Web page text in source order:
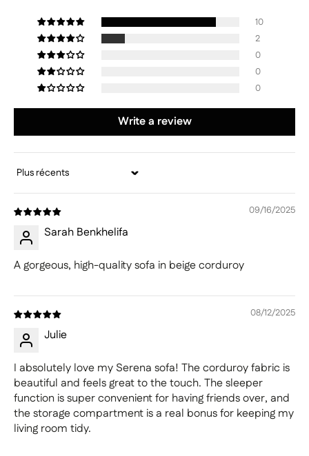
10
2
0
0
0
Write a review
Sort by
09/16/2025
Sarah Benkhelifa
A gorgeous, high-quality sofa in beige corduroy
08/12/2025
Julie
I absolutely love my Serena sofa! The corduroy fabric is
beautiful and feels great to the touch. The sleeper
function is super convenient for having friends over, and
the storage compartment is a real bonus for keeping my
living room tidy.